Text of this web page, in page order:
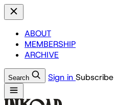
ABOUT
MEMBERSHIP
ARCHIVE
Search Sign in Subscribe